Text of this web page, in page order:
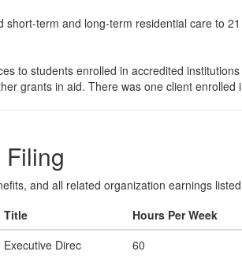
term and long-term residential care to
to students enrolled in accredited
grants in aid. There was one client enrolled
and all related organization earnings
Title Hours Per Week
Executive Direc 60